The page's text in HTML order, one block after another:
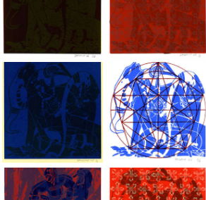
Dragon Lady, 2002, Hand silkscreen on
Dragon Lady,
Dragon Lady, 2002, Hand silkscreen on
Dragon Lady,